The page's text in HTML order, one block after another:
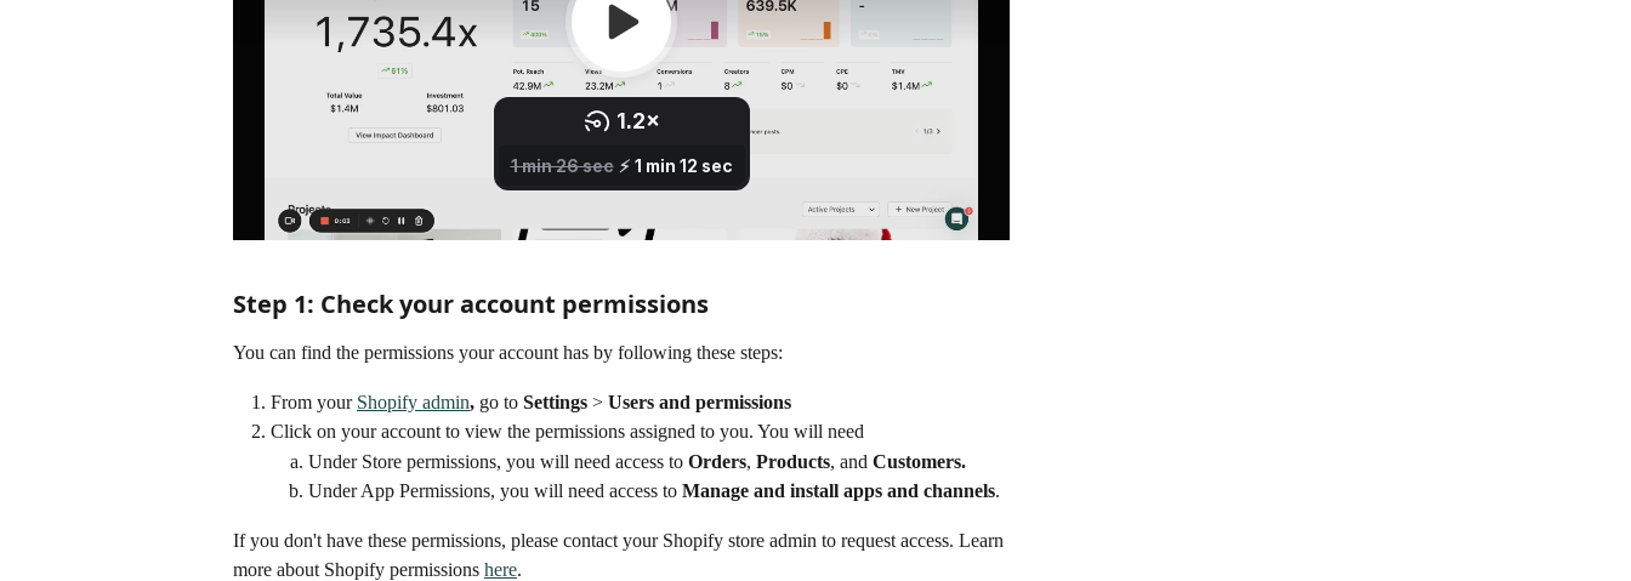
Step 1: Check your account permissions
You can find the permissions your account has by following these steps:
From your Shopify admin, go to Settings > Users and permissions
Click on your account to view the permissions assigned to you. You will need
Under Store permissions, you will need access to Orders, Products, and Customers.
Under App Permissions, you will need access to Manage and install apps and channels.
If you don't have these permissions, please contact your Shopify store admin to request access. Learn
more about Shopify permissions here.